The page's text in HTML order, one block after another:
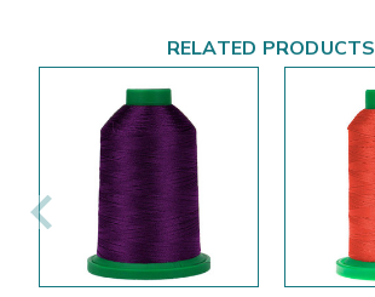
RELATED PRODUCTS